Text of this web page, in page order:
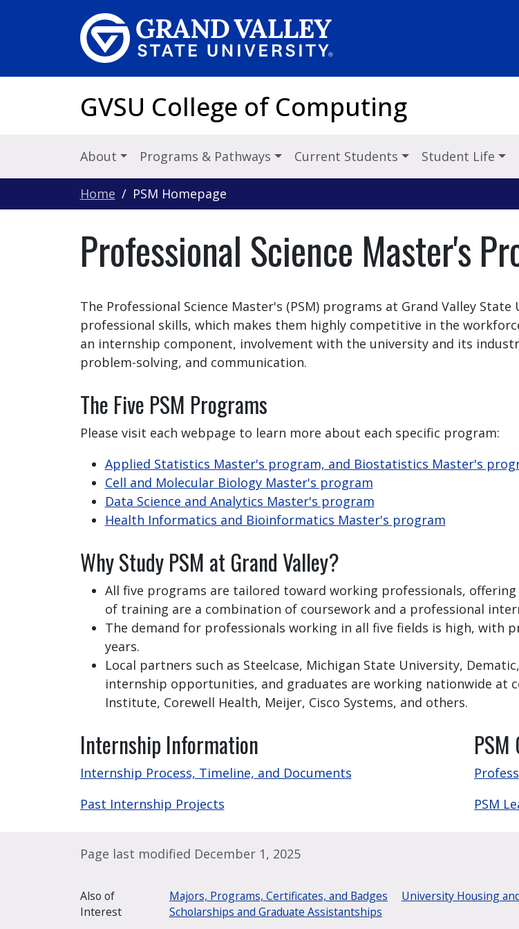
GVSU College of Computing
About Programs & Pathways Current Students Student Life
Home PSM Homepage
Professional Science Master's
The Professional Science Master's (PSM) programs at Grand Valley
professional skills, which makes them highly competitive in the
an internship component, involvement with the university and its
problem-solving, and communication.
The Five PSM Programs
Please visit each webpage to learn more about each specific program:
Applied Statistics Master's program, and Biostatistics Master's
Cell and Molecular Biology Master's program
Data Science and Analytics Master's program
Health Informatics and Bioinformatics Master's program
Why Study PSM at Grand Valley?
All five programs are tailored toward working professionals,
of training are a combination of coursework and a professional
The demand for professionals working in all five fields is high,
years.
Local partners such as Steelcase, Michigan State University,
internship opportunities, and graduates are working nationwide at
Institute, Corewell Health, Meijer, Cisco Systems, and others.
Internship Information
Internship Process, Timeline, and Documents
Past Internship Projects
PSM
Page last modified December 1, 2025
Also of
Interest
Majors, Programs, Certificates, and Badges
University Housing
Scholarships and Graduate Assistantships